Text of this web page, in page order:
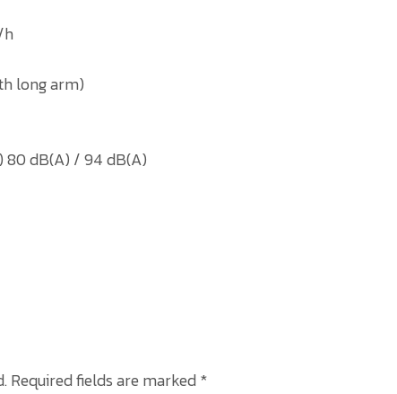
h
long arm)
80 dB(A) / 94 dB(A)
Required fields are marked*